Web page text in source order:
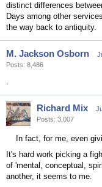
distinct differences
Days among other
the way back to antiquity.
M. Jackson Osborn
Posts: 8,486
.
Richard Mix
Posts: 3,007
In fact, for me, even
It's hard work picking a
of 'mental, conceptual,
another, it seems to me.